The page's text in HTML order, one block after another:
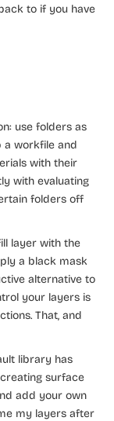
to if you have
use folders as
a workfile and
with their
with evaluating
folders off
layer with the
a black mask
alternative to
your layers is
That, and
library has
surface
add your own
my layers after